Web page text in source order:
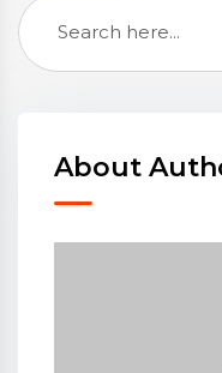
About